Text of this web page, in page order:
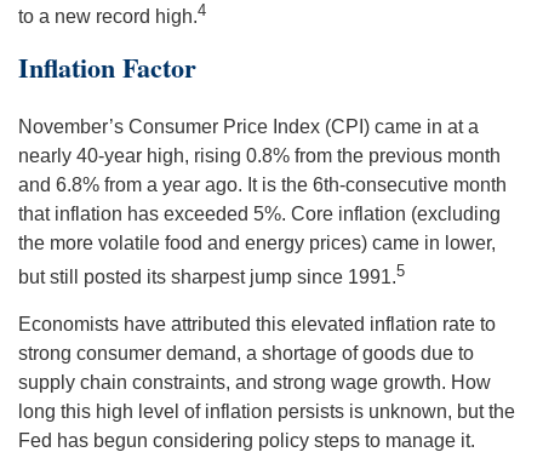
to a new record high.4
Inflation Factor
November’s Consumer Price Index (CPI) came in at a
nearly 40-year high, rising 0.8% from the previous month
and 6.8% from a year ago. It is the 6th-consecutive month
that inflation has exceeded 5%. Core inflation (excluding
the more volatile food and energy prices) came in lower,
but still posted its sharpest jump since 1991.5
Economists have attributed this elevated inflation rate to
strong consumer demand, a shortage of goods due to
supply chain constraints, and strong wage growth. How
long this high level of inflation persists is unknown, but the
Fed has begun considering policy steps to manage it.